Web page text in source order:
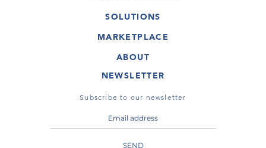
SOLUTIONS
GALLERY
ARTIST
VIRTUAL TOUR
MARKETPLACE
ARTWORKS
VIRTUAL TOURS
ABOUT
MASTERART
TERMS & CONDITIONS
NEWSLETTER
Subscribe to our newsletter
SEND